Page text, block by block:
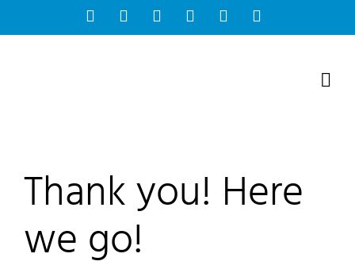
to
FacebookInstagram
BlueskyYouTube
Thank you! Here
we go!